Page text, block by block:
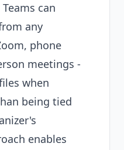
Teams can
any
phone
meetings -
when
being tied
enables